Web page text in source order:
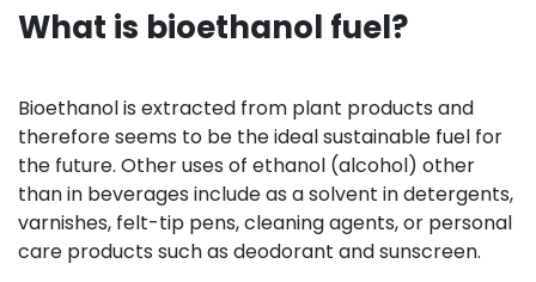
What is bioethanol fuel?
Bioethanol is extracted from plant products and
therefore seems to be the ideal sustainable fuel for
the future. Other uses of ethanol (alcohol) other
than in beverages include as a solvent in detergents,
varnishes, felt-tip pens, cleaning agents, or personal
care products such as deodorant and sunscreen.